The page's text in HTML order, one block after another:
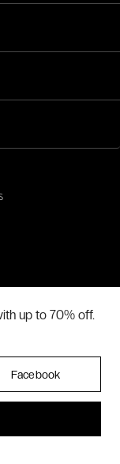
up to 70% off.
Facebook
for